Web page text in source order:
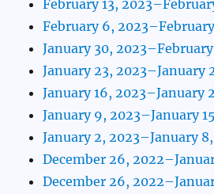
February 13,
February 6,
January 30,
January 23, 2023–January
January 16, 2023–January
January 9, 2023–January
January 2, 2023–January
December 26,
December 26,